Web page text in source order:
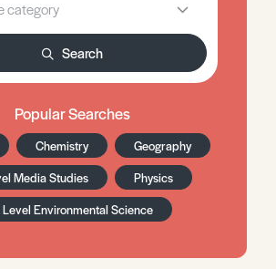
Search
Popular Searches
Chemistry
Geography
Media Studies
Physics
Environmental Science